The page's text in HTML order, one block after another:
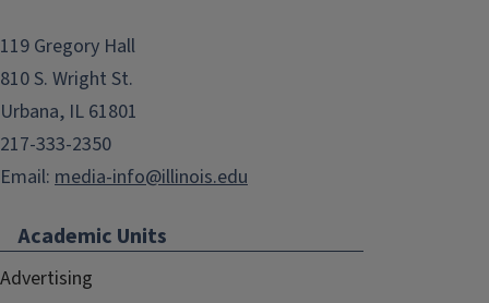
119 Gregory Hall
810 S. Wright St.
Urbana, IL 61801
217-333-2350
Email: media-info@illinois.edu
Academic Units
Advertising